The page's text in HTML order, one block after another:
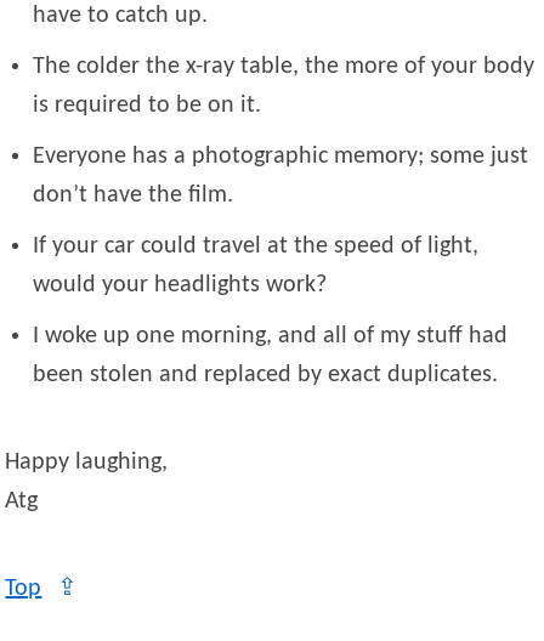
have to catch up.
The colder the x-ray table, the more of your body
is required to be on it.
Everyone has a photographic memory; some just
don’t have the film.
If your car could travel at the speed of light,
would your headlights work?
I woke up one morning, and all of my stuff had
been stolen and replaced by exact duplicates.
Happy laughing,
Atg
Top ⇪